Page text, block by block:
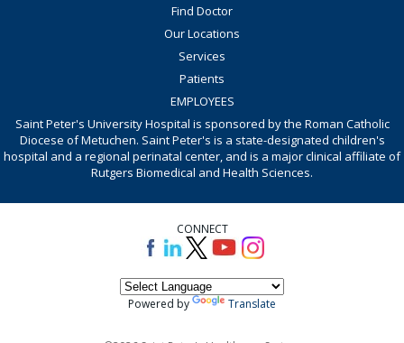
Find Doctor
Our Locations
Services
Patients
EMPLOYEES
Saint Peter's University Hospital is sponsored by the Roman Catholic
Diocese of Metuchen. Saint Peter's is a state-designated children's
hospital and a regional perinatal center, and is a major clinical affiliate of
Rutgers Biomedical and Health Sciences.
CONNECT
Powered by Translate